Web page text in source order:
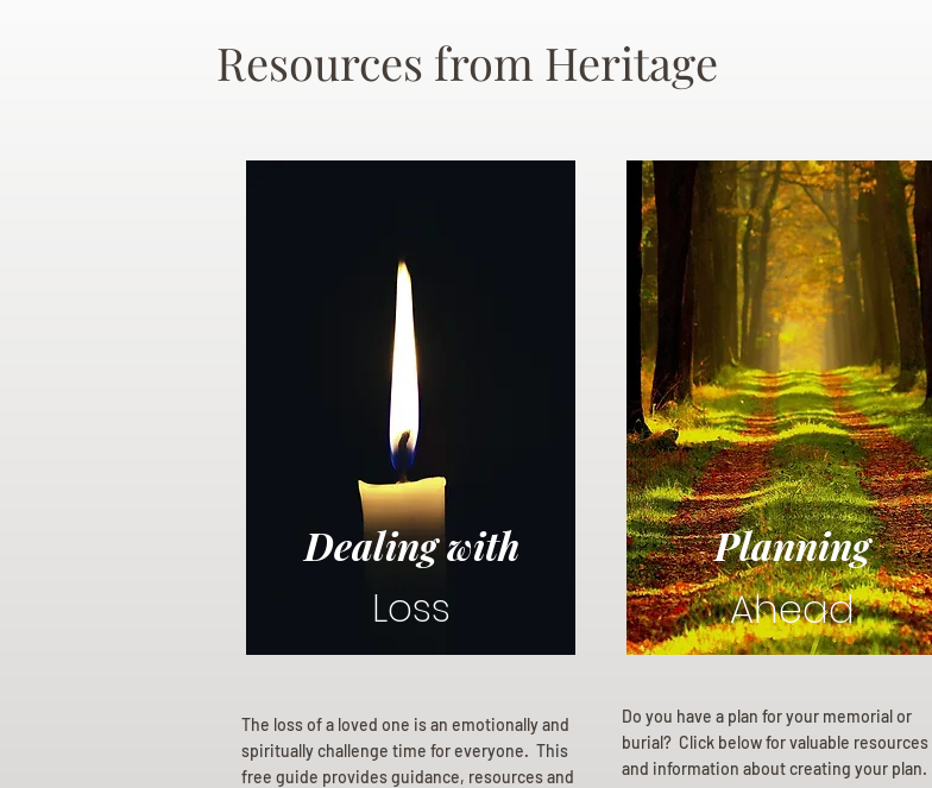
Resources from Heritage
Dealing with
Loss
The loss of a loved one is an emotionally and
spiritually challenge time for everyone. This
free guide provides guidance, resources and
Planning
Ahead
Do you have a plan for your memorial or
burial? Click below for valuable resources
and information about creating your plan.